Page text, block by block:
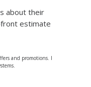
about their
estimate
and promotions. I